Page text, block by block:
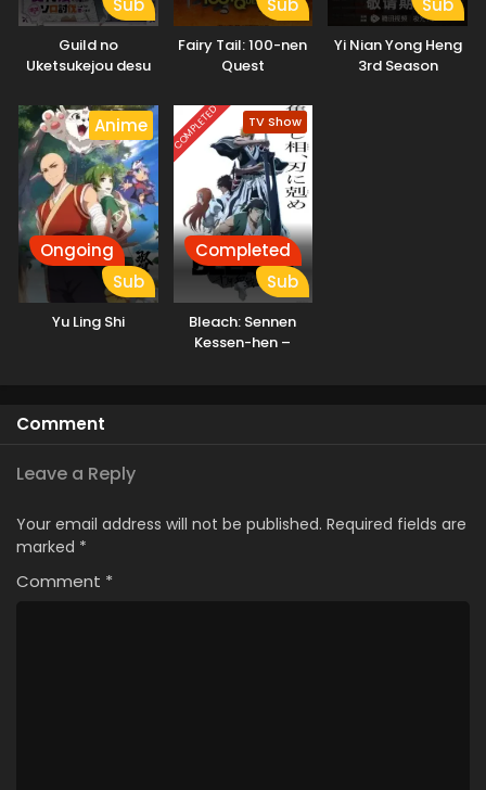
Guild no
Uketsukejou desu
Iya nanode Boss
wo Solo Toubatsu
Shiyou to
Omoimasu
Fairy Tail: 100-nen
Quest
Yi Nian Yong Heng
3rd Season
Anime
Ongoing
Sub
Yu Ling Shi
COMPLETED TV Show
Completed
Sub
Bleach: Sennen
Kessen-hen –
Comment
Leave a Reply
Your email address will not be published. Required fields are
marked *
Comment *